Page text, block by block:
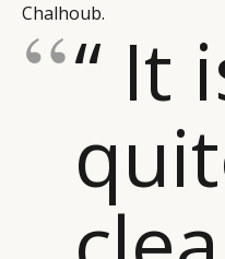
Chalhoub.
“ It